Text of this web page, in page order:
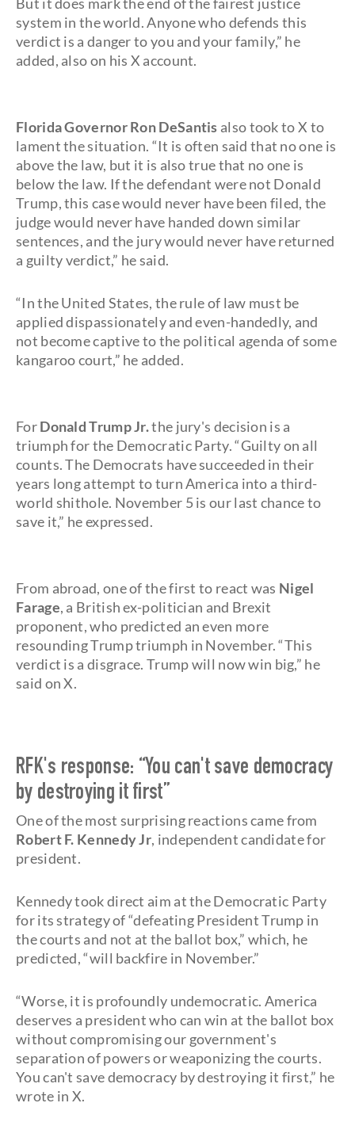
system in the world. Anyone who defends this
verdict is a danger to you and your family,” he
added, also on his X account.
Florida Governor Ron DeSantis also took to X to
lament the situation. “It is often said that no one is
above the law, but it is also true that no one is
below the law. If the defendant were not Donald
Trump, this case would never have been filed, the
judge would never have handed down similar
sentences, and the jury would never have returned
a guilty verdict,” he said.
“In the United States, the rule of law must be
applied dispassionately and even-handedly, and
not become captive to the political agenda of some
kangaroo court,” he added.
ForDonald Trump Jr.the jury's decision is a
triumph for the Democratic Party. “Guilty on all
counts. The Democrats have succeeded in their
years long attempt to turn America into a third-
world shithole. November 5 is our last chance to
save it,” he expressed.
From abroad, one of the first to react was Nigel
Farage, a British ex-politician and Brexit
proponent, who predicted an even more
resounding Trump triumph in November. “This
verdict is a disgrace. Trump will now win big,” he
said on X.
RFK's response: “You can't save democracy
by destroying it first”
One of the most surprising reactions came from
Robert F. Kennedy Jr, independent candidate for
president.
Kennedy took direct aim at the Democratic Party
for its strategy of “defeating President Trump in
the courts and not at the ballot box,” which, he
predicted, “will backfire in November.”
“Worse, it is profoundly undemocratic. America
deserves a president who can win at the ballot box
without compromising our government's
separation of powers or weaponizing the courts.
You can't save democracy by destroying it first,” he
wrote in X.